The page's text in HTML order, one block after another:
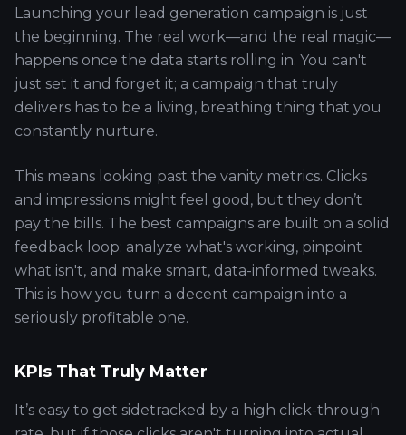
Launching your lead generation campaign is just
the beginning. The real work—and the real magic—
happens once the data starts rolling in. You can't
just set it and forget it; a campaign that truly
delivers has to be a living, breathing thing that you
constantly nurture.
This means looking past the vanity metrics. Clicks
and impressions might feel good, but they don’t
pay the bills. The best campaigns are built on a solid
feedback loop: analyze what's working, pinpoint
what isn't, and make smart, data-informed tweaks.
This is how you turn a decent campaign into a
seriously profitable one.
KPIs That Truly Matter
It’s easy to get sidetracked by a high click-through